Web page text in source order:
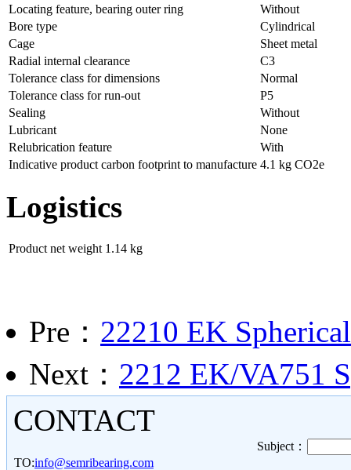
Locating feature, bearing outer ring
Without
Bore type
Cylindrical
Cage
Sheet metal
Radial internal clearance
C3
Tolerance class for dimensions
Normal
Tolerance class for run-out
P5
Sealing
Without
Lubricant
None
Relubrication feature
With
Indicative product carbon footprint to manufacture 4.1 kg CO2e
Logistics
Product net weight 1.14 kg
Pre： 22210 EK
Next： 2212 EK/VA751
CONTACT
Subject：
TO:info@semribearing.com